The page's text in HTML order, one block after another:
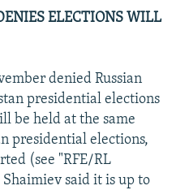
ELECTIONS WILL
denied Russian
presidential elections
be held at the same
presidential elections,
(see "RFE/RL
said it is up to